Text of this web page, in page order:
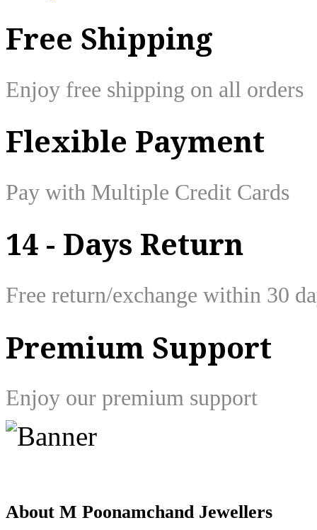
Free Shipping
Enjoy free shipping on all orders
Flexible Payment
Pay with Multiple Credit Cards
14 - Days Return
Free return/exchange within 30
Premium Support
Enjoy our premium support
About M Poonamchand Jewellers